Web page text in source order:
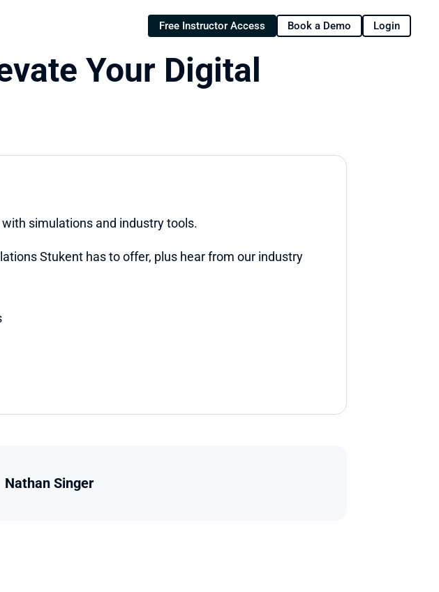
Free Instructor Access Book a Demo Login
Your Digital
simulations and industry tools.
Stukent has to offer, plus hear from our industry
Nathan Singer